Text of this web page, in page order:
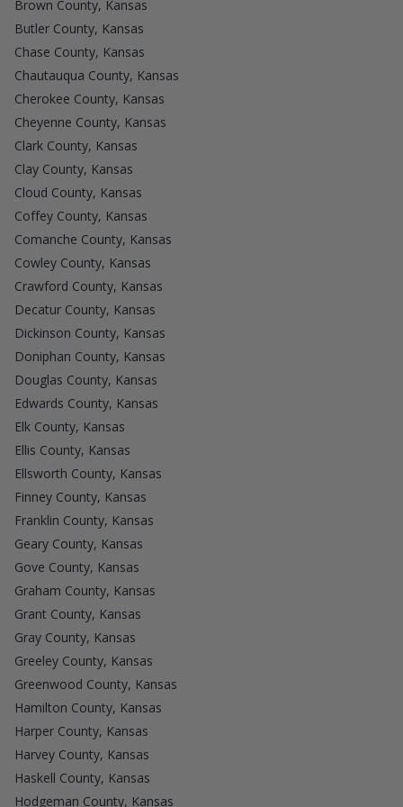
Brown County, Kansas
Butler County, Kansas
Chase County, Kansas
Chautauqua County, Kansas
Cherokee County, Kansas
Cheyenne County, Kansas
Clark County, Kansas
Clay County, Kansas
Cloud County, Kansas
Coffey County, Kansas
Comanche County, Kansas
Cowley County, Kansas
Crawford County, Kansas
Decatur County, Kansas
Dickinson County, Kansas
Doniphan County, Kansas
Douglas County, Kansas
Edwards County, Kansas
Elk County, Kansas
Ellis County, Kansas
Ellsworth County, Kansas
Finney County, Kansas
Franklin County, Kansas
Geary County, Kansas
Gove County, Kansas
Graham County, Kansas
Grant County, Kansas
Gray County, Kansas
Greeley County, Kansas
Greenwood County, Kansas
Hamilton County, Kansas
Harper County, Kansas
Harvey County, Kansas
Haskell County, Kansas
Hodgeman County, Kansas